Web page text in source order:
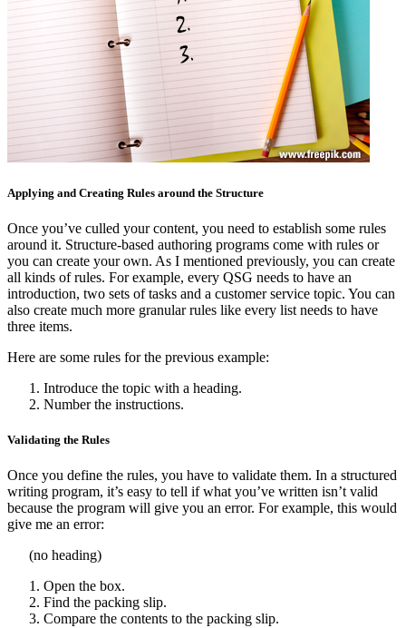
Applying and Creating Rules around the Structure
Once you’ve culled your content, you need to establish some rules
around it. Structure-based authoring programs come with rules or
you can create your own. As I mentioned previously, you can create
all kinds of rules. For example, every QSG needs to have an
introduction, two sets of tasks and a customer service topic. You can
also create much more granular rules like every list needs to have
three items.
Here are some rules for the previous example:
Introduce the topic with a heading.
Number the instructions.
Validating the Rules
Once you define the rules, you have to validate them. In a structured
writing program, it’s easy to tell if what you’ve written isn’t valid
because the program will give you an error. For example, this would
give me an error:
(no heading)
Open the box.
Find the packing slip.
Compare the contents to the packing slip.